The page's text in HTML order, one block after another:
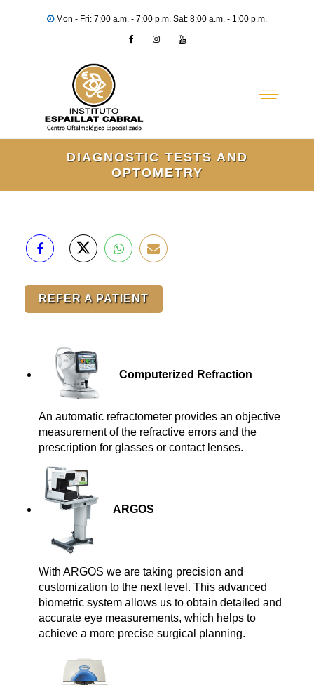
Mon - Fri: 7:00 a.m. - 7:00 p.m. Sat: 8:00 a.m. - 1:00 p.m.
DIAGNOSTIC TESTS AND
OPTOMETRY
REFER A PATIENT
Computerized Refraction
An automatic refractometer provides an objective
measurement of the refractive errors and the
prescription for glasses or contact lenses.
ARGOS
With ARGOS we are taking precision and
customization to the next level. This advanced
biometric system allows us to obtain detailed and
accurate eye measurements, which helps to
achieve a more precise surgical planning.